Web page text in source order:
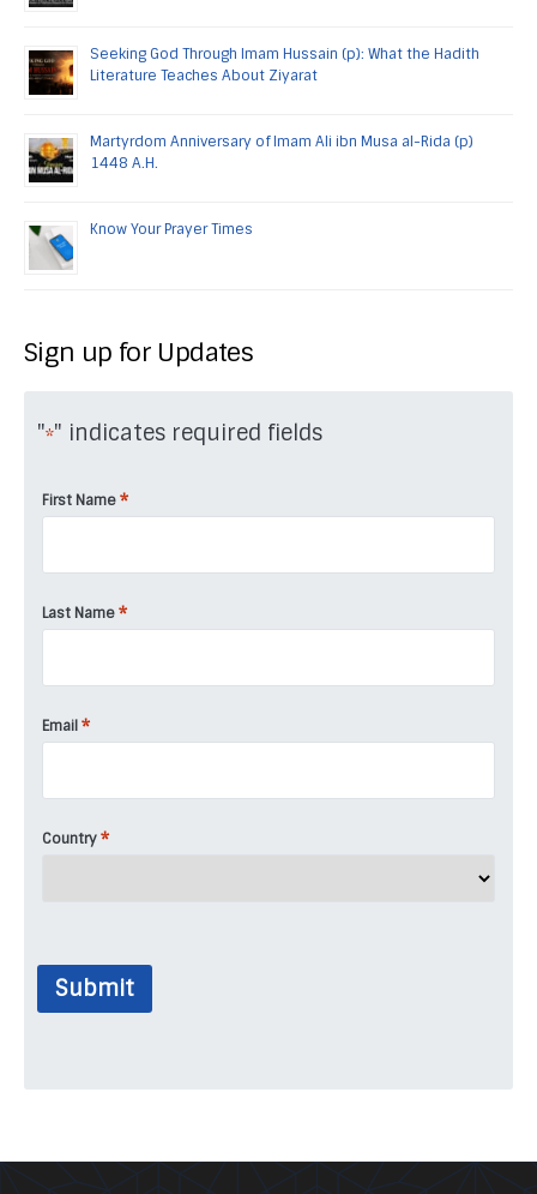
Seeking God Through Imam Hussain (p): What the Hadith
Literature Teaches About Ziyarat
Martyrdom Anniversary of Imam Ali ibn Musa al-Rida (p)
1448 A.H.
Know Your Prayer Times
Sign up for Updates
"*" indicates required fields
First Name *
Last Name *
Email *
Country *
Submit